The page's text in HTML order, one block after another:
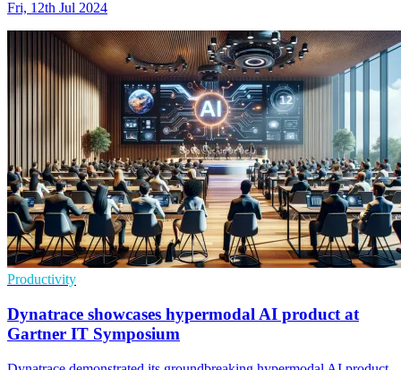
Fri, 12th Jul 2024
Productivity
Dynatrace showcases hypermodal AI product at
Gartner IT Symposium